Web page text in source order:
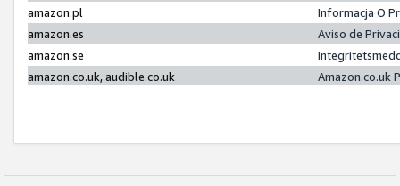
amazon.pl
Informacja O
amazon.es
Aviso de
amazon.se
amazon.co.uk, audible.co.uk
Amazon.co.uk